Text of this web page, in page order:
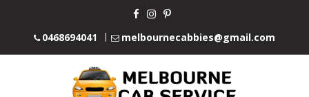
0468694041 melbournecabbies@gmail.com